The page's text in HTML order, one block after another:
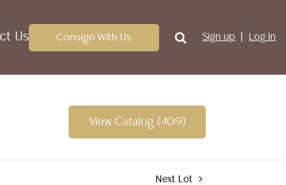
Us Consign With Us Sign up Log In
View Catalog (409)
Next Lot